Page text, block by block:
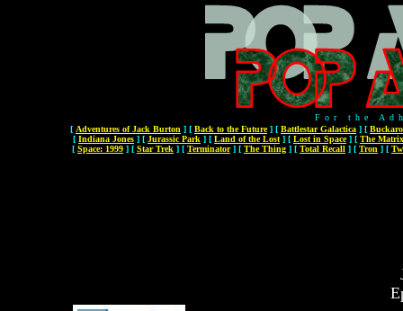
For the
[ Adventures of Jack Burton ] [ Back to the Future] [ Battlestar Galactica ] [
[ Indiana Jones ] [ Jurassic Park ] [ Land of the Lost ] [ Lost in Space] [ The Matrix
[ Space: 1999 ] [ Star Trek ] [ Terminator] [ The Thing ] [ Total Recall ] [ Tron ] [